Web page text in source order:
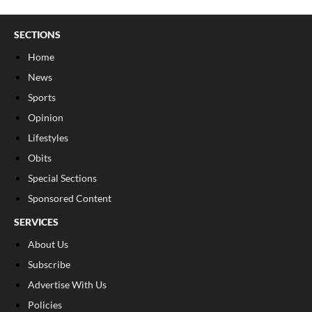
SECTIONS
Home
News
Sports
Opinion
Lifestyles
Obits
Special Sections
Sponsored Content
SERVICES
About Us
Subscribe
Advertise With Us
Policies